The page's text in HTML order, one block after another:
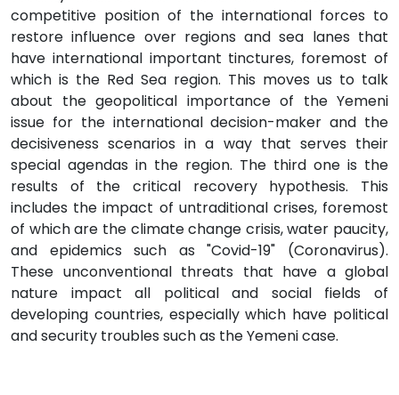
competitive position of the international forces to
restore influence over regions and sea lanes that
have international important tinctures, foremost of
which is the Red Sea region. This moves us to talk
about the geopolitical importance of the Yemeni
issue for the international decision-maker and the
decisiveness scenarios in a way that serves their
special agendas in the region. The third one is the
results of the critical recovery hypothesis. This
includes the impact of untraditional crises, foremost
of which are the climate change crisis, water paucity,
and epidemics such as "Covid-19" (Coronavirus).
These unconventional threats that have a global
nature impact all political and social fields of
developing countries, especially which have political
and security troubles such as the Yemeni case.